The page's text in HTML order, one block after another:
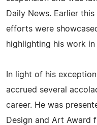
Daily News. Earlier
efforts were
highlighting his work
In light of his
accrued several
career. He was
Design and Art Award